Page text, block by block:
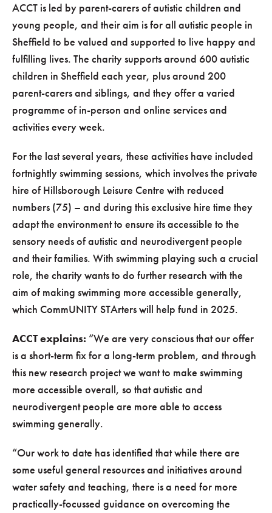
ACCT is led by parent-carers of autistic children and
young people, and their aim is for all autistic people in
Sheffield to be valued and supported to live happy and
fulfilling lives. The charity supports around 600 autistic
children in Sheffield each year, plus around 200
parent-carers and siblings, and they offer a varied
programme of in-person and online services and
activities every week.
For the last several years, these activities have included
fortnightly swimming sessions, which involves the private
hire of Hillsborough Leisure Centre with reduced
numbers (75) – and during this exclusive hire time they
adapt the environment to ensure its accessible to the
sensory needs of autistic and neurodivergent people
and their families. With swimming playing such a crucial
role, the charity wants to do further research with the
aim of making swimming more accessible generally,
which CommUNITY STArters will help fund in 2025.
ACCT explains: “We are very conscious that our offer
is a short-term fix for a long-term problem, and through
this new research project we want to make swimming
more accessible overall, so that autistic and
neurodivergent people are more able to access
swimming generally.
“Our work to date has identified that while there are
some useful general resources and initiatives around
water safety and teaching, there is a need for more
practically-focussed guidance on overcoming the